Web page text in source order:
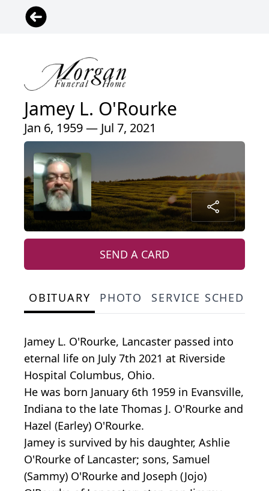
Jamey L. O'Rourke
Jan 6, 1959 — Jul 7, 2021
SEND A CARD
OBITUARY PHOTO SERVICE SCHEDULE
Jamey L. O'Rourke, Lancaster passed into
eternal life on July 7th 2021 at Riverside
Hospital Columbus, Ohio.
He was born January 6th 1959 in Evansville,
Indiana to the late Thomas J. O'Rourke and
Hazel (Earley) O'Rourke.
Jamey is survived by his daughter, Ashlie
O'Rourke of Lancaster; sons, Samuel
(Sammy) O'Rourke and Joseph (Jojo)